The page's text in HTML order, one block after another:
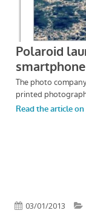
Published
03/01/2013